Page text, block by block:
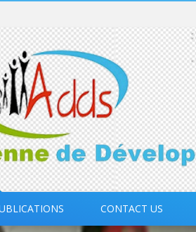
CONTACT US